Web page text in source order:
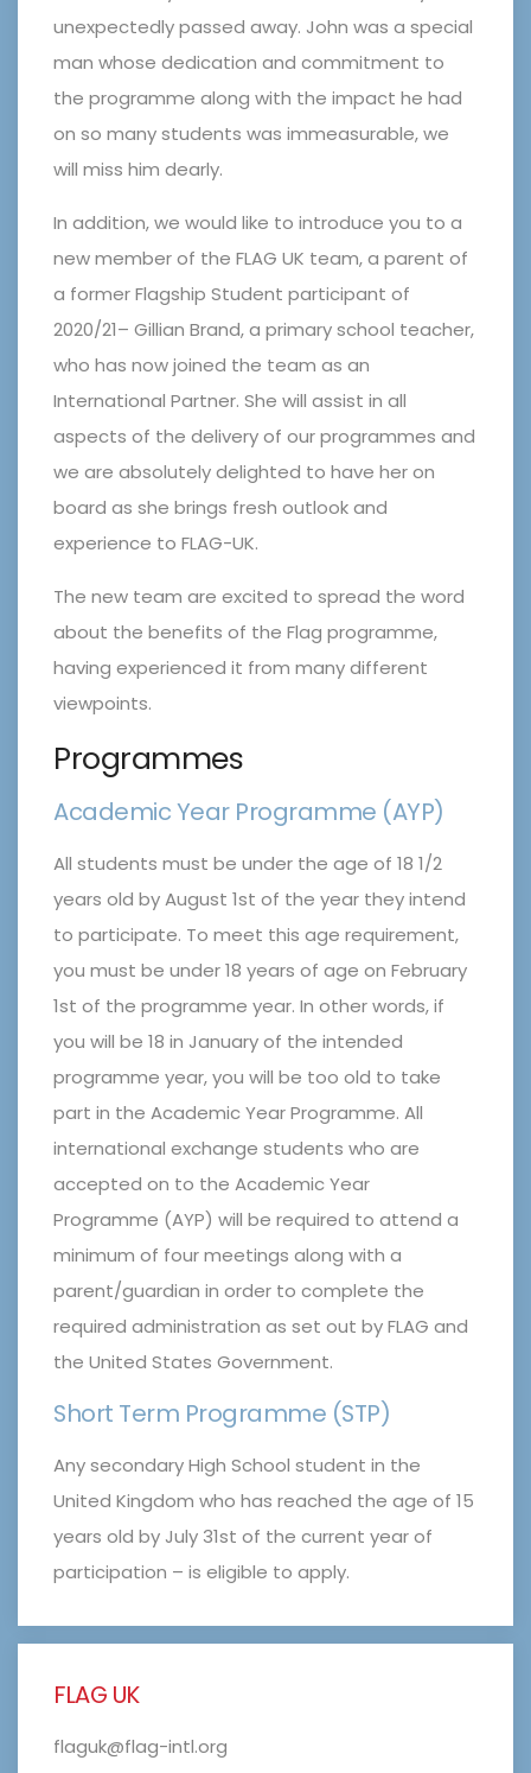
unexpectedly passed away. John was a special
man whose dedication and commitment to
the programme along with the impact he had
on so many students was immeasurable, we
will miss him dearly.
In addition, we would like to introduce you to a
new member of the FLAG UK team, a parent of
a former Flagship Student participant of
2020/21– Gillian Brand, a primary school teacher,
who has now joined the team as an
International Partner. She will assist in all
aspects of the delivery of our programmes and
we are absolutely delighted to have her on
board as she brings fresh outlook and
experience to FLAG-UK.
The new team are excited to spread the word
about the benefits of the Flag programme,
having experienced it from many different
viewpoints.
Programmes
Academic Year Programme (AYP)
All students must be under the age of 18 1/2
years old by August 1st of the year they intend
to participate. To meet this age requirement,
you must be under 18 years of age on February
1st of the programme year. In other words, if
you will be 18 in January of the intended
programme year, you will be too old to take
part in the Academic Year Programme. All
international exchange students who are
accepted on to the Academic Year
Programme (AYP) will be required to attend a
minimum of four meetings along with a
parent/guardian in order to complete the
required administration as set out by FLAG and
the United States Government.
Short Term Programme (STP)
Any secondary High School student in the
United Kingdom who has reached the age of 15
years old by July 31st of the current year of
participation – is eligible to apply.
FLAG UK
flaguk@flag-intl.org